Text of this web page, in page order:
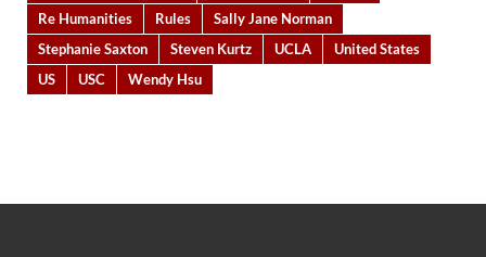
Re Humanities
Rules
Sally Jane Norman
Stephanie Saxton
Steven Kurtz UCLA
United States
US
USC Wendy Hsu